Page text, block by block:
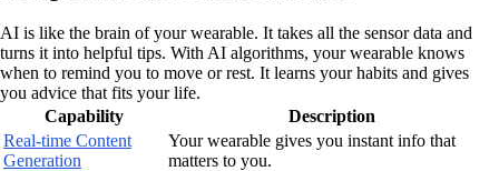
AI is like the brain of your wearable. It takes all the sensor data and
turns it into helpful tips. With AI algorithms, your wearable knows
when to remind you to move or rest. It learns your habits and gives
you advice that fits your life.
Capability
Description
Real-time Content
Generation
Your wearable gives you instant info that
matters to you.